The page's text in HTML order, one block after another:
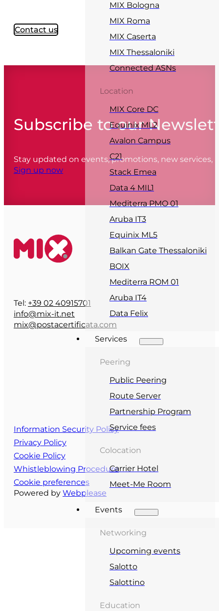
MIX Bologna
MIX Roma
MIX Caserta
MIX Thessaloniki
Connected ASNs
Location
MIX Core DC
Equinix ML2
Avalon Campus
C21
Stack Emea
Data 4 MIL1
Mediterra PMO 01
Aruba IT3
Equinix ML5
Balkan Gate Thessaloniki
BOIX
Mediterra ROM 01
Aruba IT4
Data Felix
Services
Peering
Public Peering
Route Server
Partnership Program
Service fees
Colocation
Carrier Hotel
Meet-Me Room
Events
Networking
Upcoming events
Salotto
Salottino
Education
Contact us
Subscribe to our
Stay updated on events, promotions, new services,
Sign up now
Tel: +39 02 40915701
info@mix-it.net
mix@postacertificata.com
Information Security Policy
Privacy Policy
Cookie Policy
Whistleblowing Procedure
Cookie preferences
Powered by Webplease